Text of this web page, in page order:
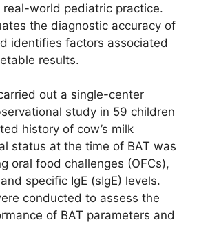
real-world pediatric practice.
the diagnostic accuracy of
identifies factors associated
results.
out a single-center
study in 59 children
history of cow’s milk
status at the time of BAT was
oral food challenges (OFCs),
specific IgE (sIgE) levels.
conducted to assess the
of BAT parameters and